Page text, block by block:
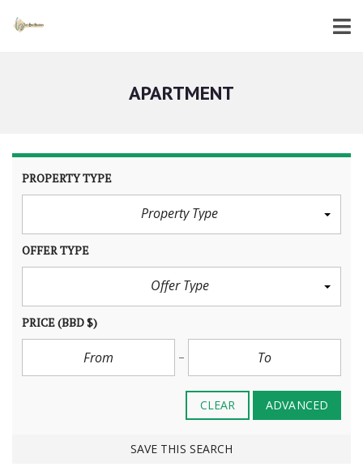
APARTMENT
PROPERTY TYPE
Property Type
OFFER TYPE
Offer Type
PRICE(BBD $)
CLEAR ADVANCED
SAVE THIS SEARCH